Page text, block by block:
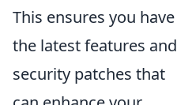
This ensures you have
the latest features and
security patches that